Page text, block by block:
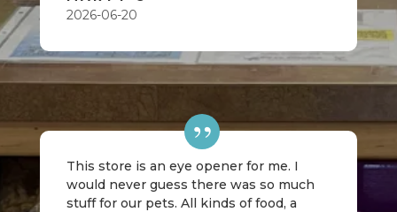
2026-06-20
This store is an eye opener for me. I
would never guess there was so much
stuff for our pets. All kinds of food, a